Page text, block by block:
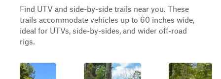
Find UTV and side-by-side trails near you. These
trails accommodate vehicles up to 60 inches wide,
ideal for UTVs, side-by-sides, and wider off-road
rigs.